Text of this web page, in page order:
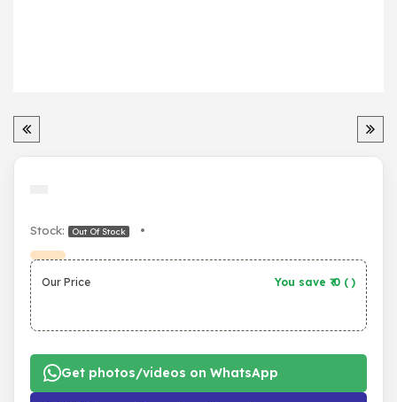
Stock: Out Of Stock •
Our Price You save ₹ 0 ( )
Get photos/videos on WhatsApp